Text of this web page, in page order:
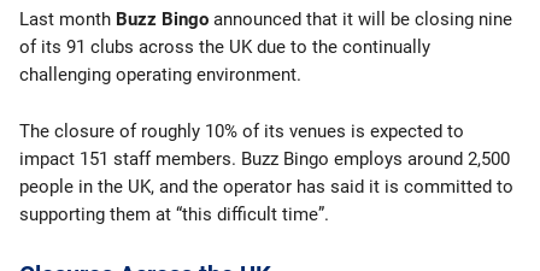
Last month Buzz Bingo announced that it will be closing nine
of its 91 clubs across the UK due to the continually
challenging operating environment.
The closure of roughly 10% of its venues is expected to
impact 151 staff members. Buzz Bingo employs around 2,500
people in the UK, and the operator has said it is committed to
supporting them at “this difficult time”.